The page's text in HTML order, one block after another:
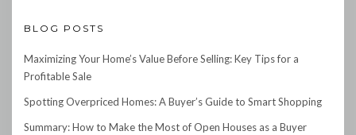
BLOG POSTS
Maximizing Your Home’s Value Before Selling: Key Tips for a
Profitable Sale
Spotting Overpriced Homes: A Buyer’s Guide to Smart Shopping
Summary: How to Make the Most of Open Houses as a Buyer